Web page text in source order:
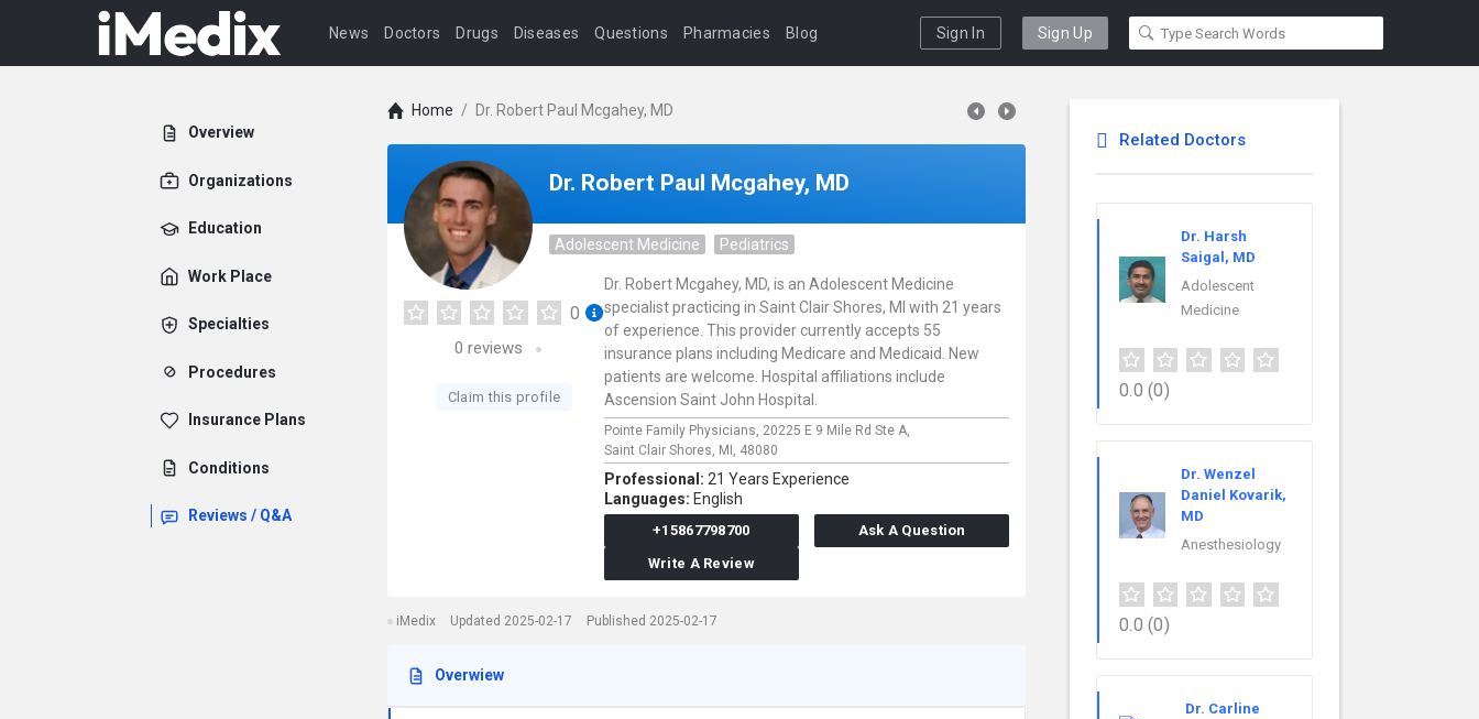
News Doctors Drugs Diseases Questions Pharmacies Blog Sign In Sign Up
Overview
Organizations
Education
Work Place
Specialties
Procedures
Insurance Plans
Conditions
Reviews / Q&A
Home / Dr. Robert Paul Mcgahey, MD
Dr. Robert Paul Mcgahey, MD
Adolescent Medicine Pediatrics
0
0 reviews
Claim this profile
Dr. Robert Mcgahey, MD, is an Adolescent Medicine
specialist practicing in Saint Clair Shores, MI with 21 years
of experience. This provider currently accepts 55
insurance plans including Medicare and Medicaid. New
patients are welcome. Hospital affiliations include
Ascension Saint John Hospital.
Pointe Family Physicians, 20225 E 9 Mile Rd Ste A,
Saint Clair Shores, MI, 48080
Professional: 21 Years Experience
Languages: English
+15867798700
Ask A Question
Write A Review
iMedix Updated 2025-02-17 Published 2025-02-17
Overwiew
Related Doctors
Dr. Harsh
Saigal, MD
Adolescent
Medicine
0.0 (0)
Dr. Wenzel
Daniel Kovarik,
MD
Anesthesiology
0.0 (0)
Dr. Carline